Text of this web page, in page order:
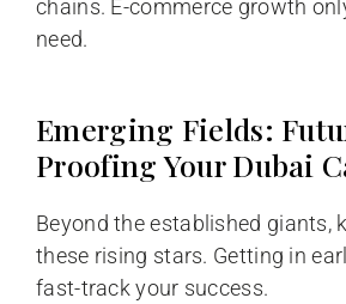
chains. E-commerce growth
need.
Emerging Fields:
Proofing Your Dubai
Beyond the established giants,
these rising stars. Getting in
fast-track your success.